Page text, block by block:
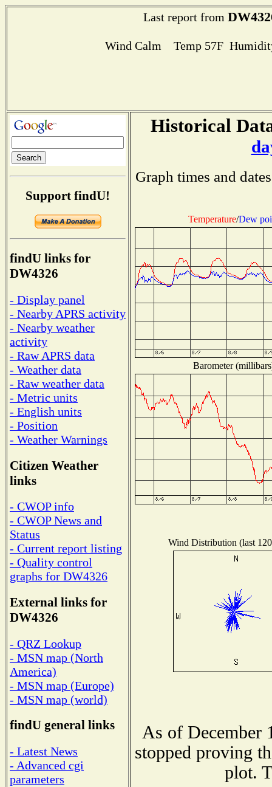
Last report from
Wind Calm Temp 57F
Support findU!
findU links for
DW4326
- Display panel
- Nearby APRS activity
- Nearby weather
activity
- Raw APRS data
- Weather data
- Raw weather data
- Metric units
- English units
- Position
- Weather Warnings
Citizen Weather
links
- CWOP info
- CWOP News and
Status
- Current report listing
- Quality control
graphs for DW4326
External links for
DW4326
- QRZ Lookup
- MSN map (North
America)
- MSN map (Europe)
- MSN map (world)
findU general links
- Latest News
- Advanced cgi
parameters
Historical
Graph times and
Temperature/Dew
Barometer
Wind Distribution (last
As of December
stopped proving
plot.